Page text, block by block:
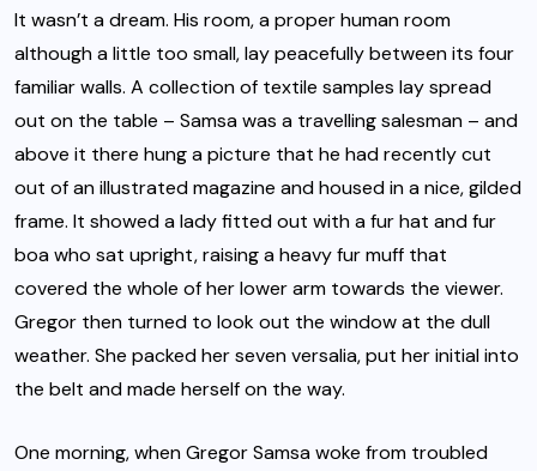
It wasn’t a dream. His room, a proper human room
although a little too small, lay peacefully between its four
familiar walls. A collection of textile samples lay spread
out on the table – Samsa was a travelling salesman – and
above it there hung a picture that he had recently cut
out of an illustrated magazine and housed in a nice, gilded
frame. It showed a lady fitted out with a fur hat and fur
boa who sat upright, raising a heavy fur muff that
covered the whole of her lower arm towards the viewer.
Gregor then turned to look out the window at the dull
weather. She packed her seven versalia, put her initial into
the belt and made herself on the way.
One morning, when Gregor Samsa woke from troubled